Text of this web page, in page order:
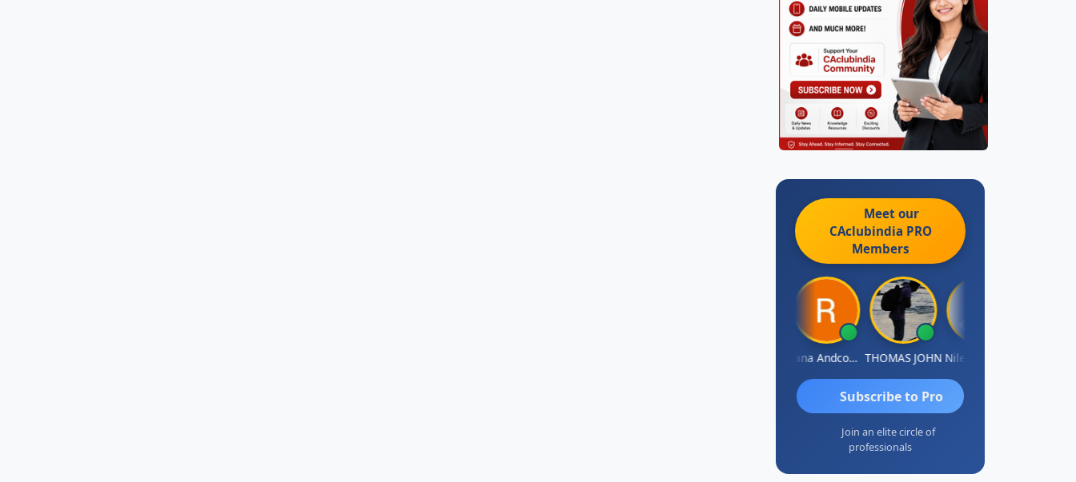
Meet our
CAclubindia PRO
Members
Rana Andcompany THOMAS JOHN Nilesh Manek
Subscribe to Pro
Join an elite circle of
professionals